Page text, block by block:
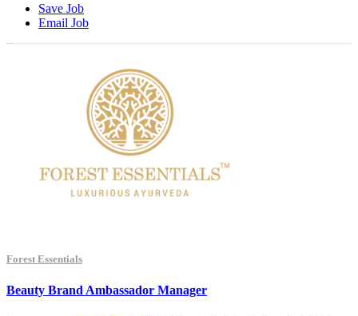
Save Job
Email Job
Forest Essentials
Beauty Brand Ambassador Manager